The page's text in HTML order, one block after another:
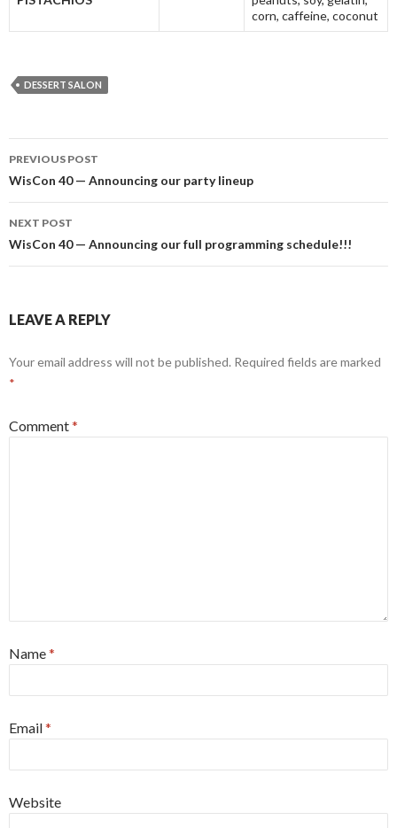
corn, caffeine, coconut
DESSERT SALON
Post
navigation
PREVIOUS POST
WisCon 40 — Announcing our party lineup
NEXT POST
WisCon 40 — Announcing our full programming schedule!!!
LEAVE A REPLY
Your email address will not be published. Required fields are marked
*
Comment*
Name*
Email*
Website